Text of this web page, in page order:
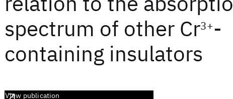
spectrum of other Cr3+-
containing insulators
View publication